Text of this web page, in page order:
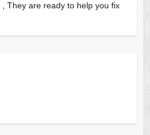
They are ready to help you fix